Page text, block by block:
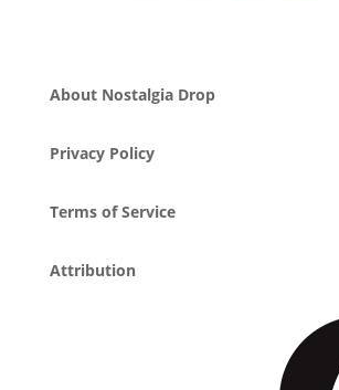
About Nostalgia Drop
Privacy Policy
Terms of Service
Attribution